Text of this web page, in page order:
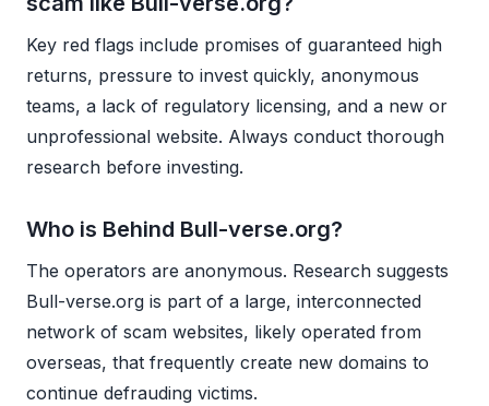
Key red flags include promises of guaranteed high
returns, pressure to invest quickly, anonymous
teams, a lack of regulatory licensing, and a new or
unprofessional website. Always conduct thorough
research before investing.
Who is Behind Bull-verse.org?
The operators are anonymous. Research suggests
Bull-verse.org is part of a large, interconnected
network of scam websites, likely operated from
overseas, that frequently create new domains to
continue defrauding victims.